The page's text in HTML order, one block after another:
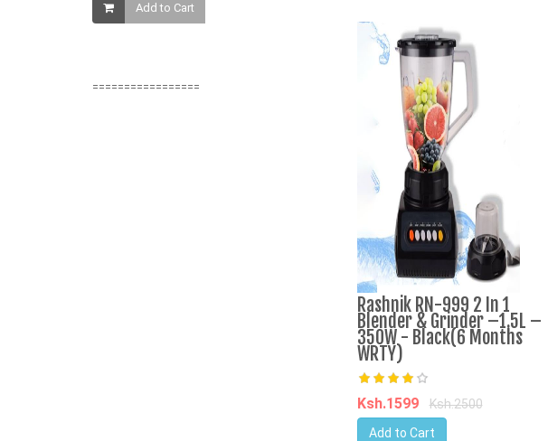
Add to Cart
Ksh. 205.00 Ksh. 250.00
Add to Cart
=================
Rashnik RN-999 2 In 1
Blender & Grinder –1.5L –
350W - Black(6 Months
WRTY)
Ksh.1599
Ksh.2500
Add to Cart